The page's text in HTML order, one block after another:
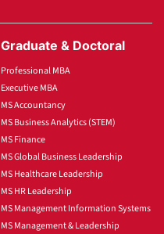
Graduate & Doctoral
Professional MBA
Executive MBA
MS Accountancy
MS Business Analytics (STEM)
MS Finance
MS Global Business Leadership
MS Healthcare Leadership
MS HR Leadership
MS Management Information Systems
MS Management & Leadership